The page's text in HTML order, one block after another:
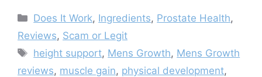
Categories
Does It Work, Ingredients, Prostate Health,
Reviews, Scam or Legit
Tags
height support, Mens Growth, Mens Growth
reviews, muscle gain, physical development,